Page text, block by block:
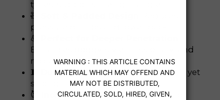
types, supports the right angle
🧸
pressure on hips and lower back
💪
Enhances doggy-style, missionary, and
more
🧵
Durable & Washable : Made of soft yet
strong materials
😈
Includes Satin Blindfold: Great for